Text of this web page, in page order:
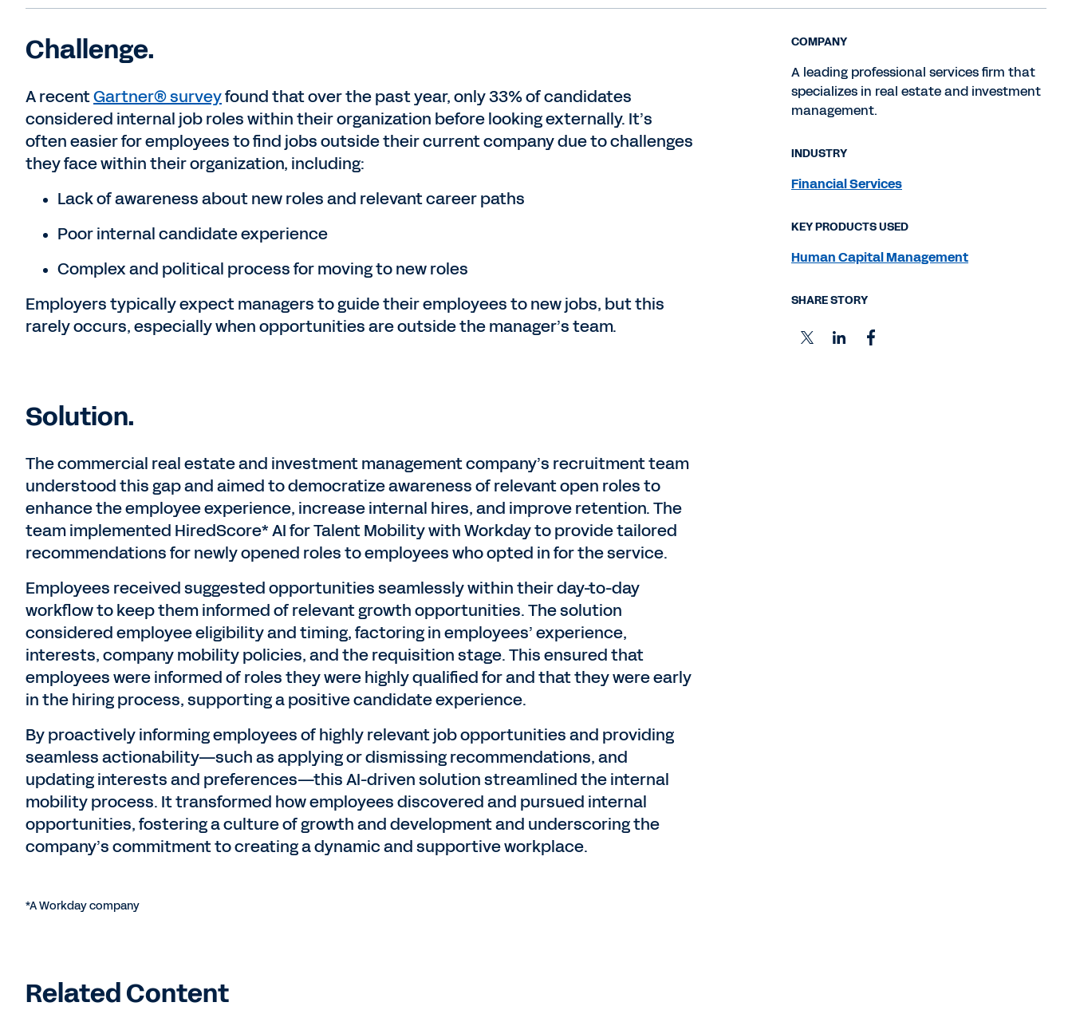
Challenge.
A recentGartner® surveyfound that over the past year, only 33% of candidates
considered internal job roles within their organization before looking externally. It’s
often easier for employees to find jobs outside their current company due to challenges
they face within their organization, including:
Lack of awareness about new roles and relevant career paths
Poor internal candidate experience
Complex and political process for moving to new roles
Employers typically expect managers to guide their employees to new jobs, but this
rarely occurs, especially when opportunities are outside the manager’s team.
Solution.
The commercial real estate and investment management company’s recruitment team
understood this gap and aimed to democratize awareness of relevant open roles to
enhance the employee experience, increase internal hires, and improve retention. The
team implemented HiredScore* AI for Talent Mobility with Workday to provide tailored
recommendations for newly opened roles to employees who opted in for the service.
Employees received suggested opportunities seamlessly within their day-to-day
workflow to keep them informed of relevant growth opportunities. The solution
considered employee eligibility and timing, factoring in employees’ experience,
interests, company mobility policies, and the requisition stage. This ensured that
employees were informed of roles they were highly qualified for and that they were early
in the hiring process, supporting a positive candidate experience.
By proactively informing employees of highly relevant job opportunities and providing
seamless actionability—such as applying or dismissing recommendations, and
updating interests and preferences—this AI-driven solution streamlined the internal
mobility process. It transformed how employees discovered and pursued internal
opportunities, fostering a culture of growth and development and underscoring the
company’s commitment to creating a dynamic and supportive workplace.
*A Workday company
Related Content
COMPANY
A leading professional services firm that
specializes in real estate and investment
management.
INDUSTRY
Financial Services
KEY PRODUCTS USED
Human Capital Management
SHARE STORY